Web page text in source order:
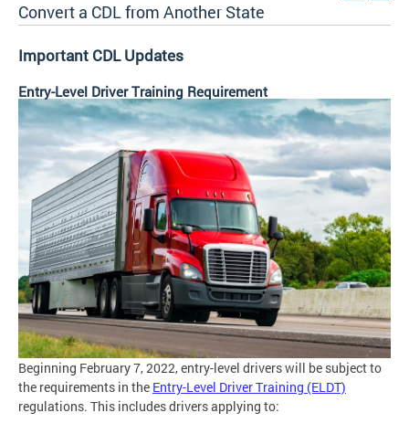
Convert a CDL from Another State
Important CDL Updates
Entry-Level Driver Training Requirement
Beginning February 7, 2022, entry-level drivers will be subject to
the requirements in the Entry-Level Driver Training (ELDT)
regulations. This includes drivers applying to: